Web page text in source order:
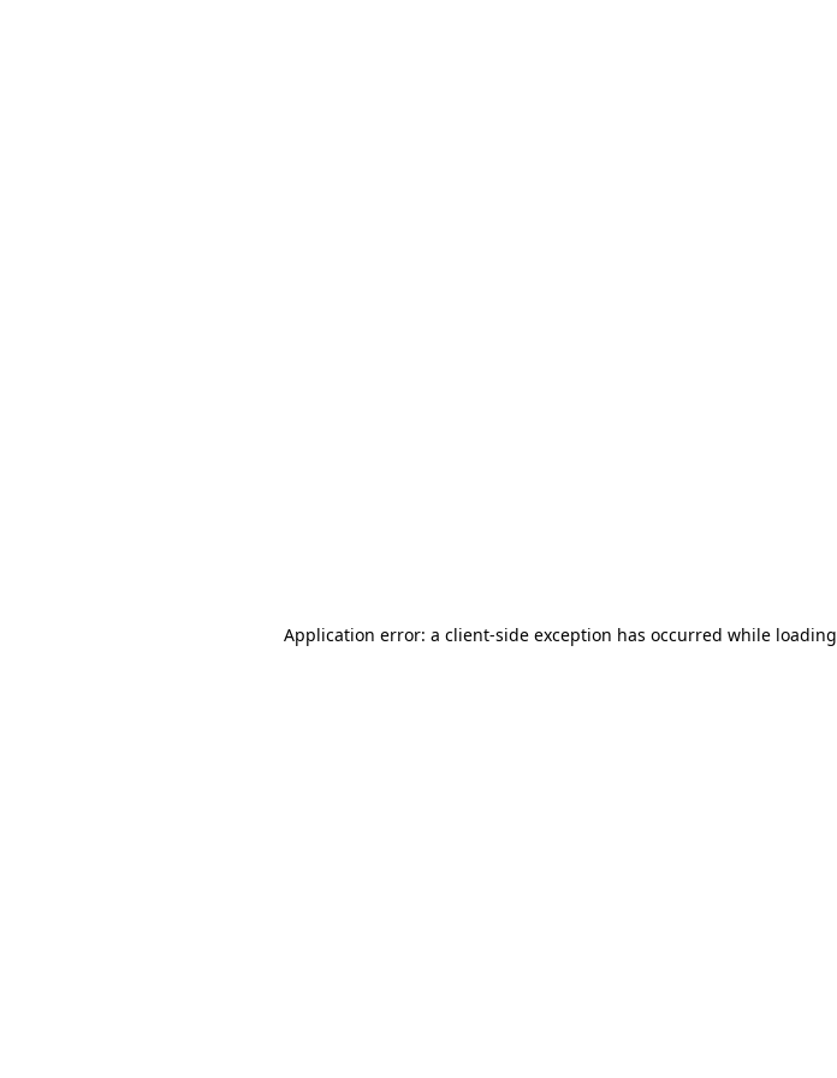
Application error: a client-side exception has occurred while loading